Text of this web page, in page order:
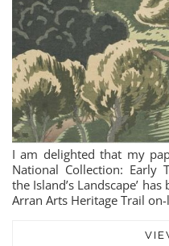
I am delighted that my
National Collection: Early
the Island’s Landscape’
Arran Arts Heritage Trail